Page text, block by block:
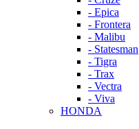
- Epica
- Frontera
- Malibu
- Statesman
- Tigra
- Trax
- Vectra
- Viva
HONDA